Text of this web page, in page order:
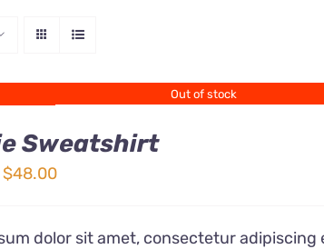
Out of stock
Sweatshirt
$48.00Price
$32.00
dolor sit amet, consectetur